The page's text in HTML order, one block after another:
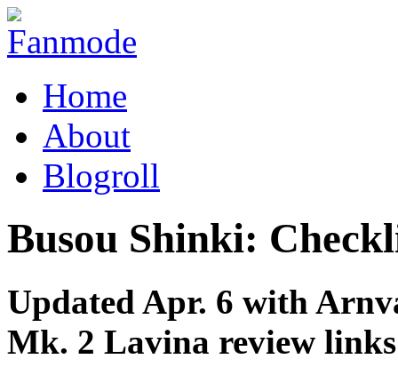
Home
About
Blogroll
Busou Shinki:
Updated Apr. 6 with
Mk. 2 Lavina review links